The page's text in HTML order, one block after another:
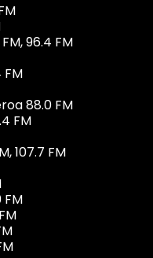
96.4 FM
FM
88.0 FM
FM
107.7 FM
FM